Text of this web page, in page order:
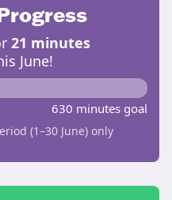
21 minutes
June!
630 minutes goal
(1–30 June) only